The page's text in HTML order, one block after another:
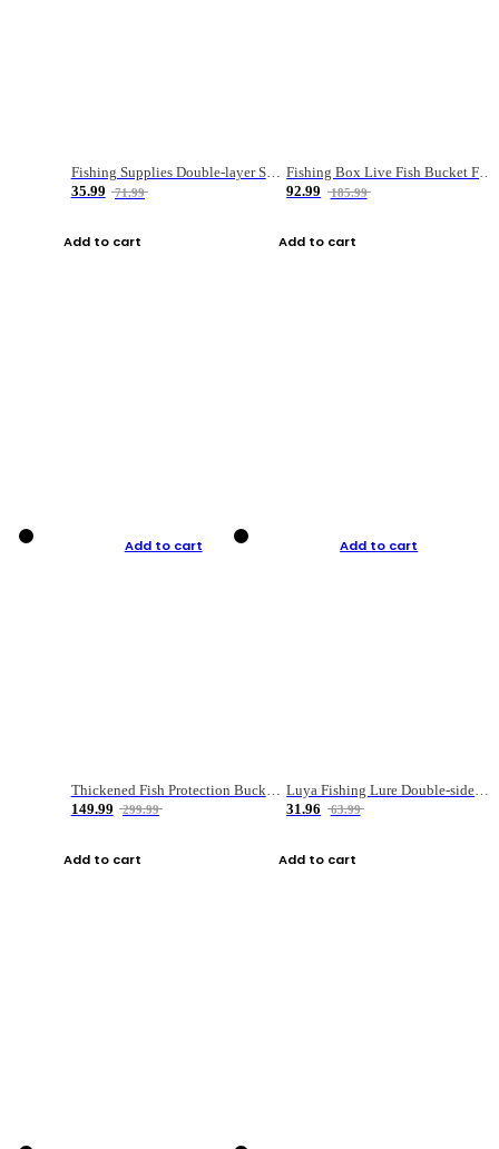
Fishing Supplies Double-layer Spring Accessory Box
35.99
71.99
Add to cart
Fishing Box Live Fish Bucket Foldable Fish
92.99
185.99
Add to cart
Add to cart
149.99
299.99
Add to cart
Add to cart
31.96
63.99
Add to cart